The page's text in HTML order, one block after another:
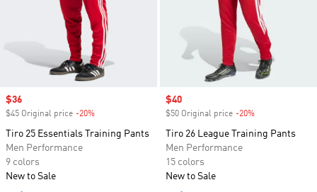
Sale price
$36
$45 Original price -20%
Tiro 25 Essentials Training Pants
Men Performance
9 colors
New to Sale
Sale price
$40
$50 Original price -20%
Tiro 26 League Training Pants
Men Performance
15 colors
New to Sale